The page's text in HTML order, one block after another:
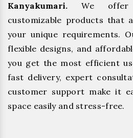
Kanyakumari. We offer
customizable products that
your unique requirements.
flexible designs, and
you get the most efficient
fast delivery, expert
customer support make it
space easily and stress-free.